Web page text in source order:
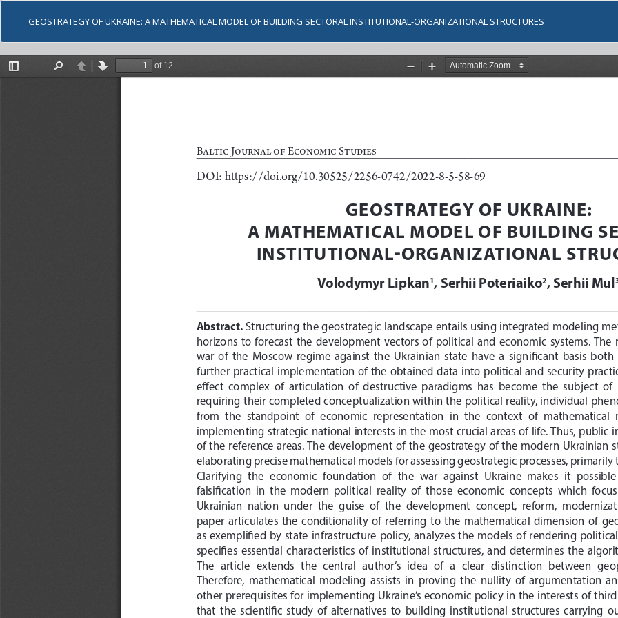
GEOSTRATEGY OF UKRAINE: A MATHEMATICAL MODEL OF BUILDING SECTORAL INSTITUTIONAL-ORGANIZATIONAL STRUCTURES